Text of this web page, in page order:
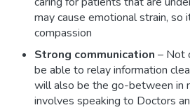
may cause emotional strain,
compassion
Strong communication – Not
be able to relay information
will also be the go-between in
involves speaking to Doctors